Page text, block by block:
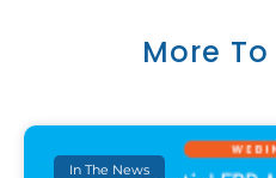
More
In The News